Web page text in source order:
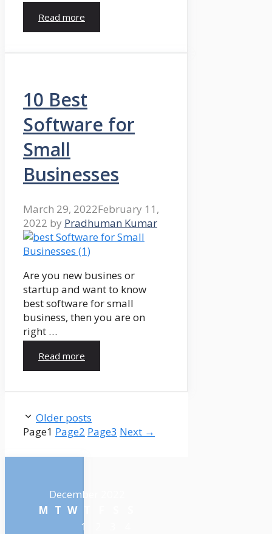
Read more
10 Best
Software for
Small
Businesses
March 29, 2022February 11,
2022 by Pradhuman Kumar
Are you new busines or
startup and want to know
best software for small
business, then you are on
right …
Read more
Older posts
Page1 Page2 Page3 Next →
December 2022
M T W
1